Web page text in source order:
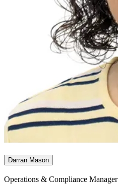
Darran Mason
Operations & Compliance Manager